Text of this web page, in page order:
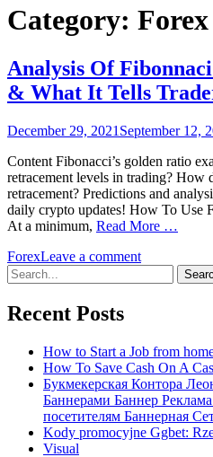
Category: Forex
Analysis Of
& What It Tells
December 29, 2021 September 12,
Content Fibonacci’s golden ratio
retracement levels in trading? How
retracement? Predictions and
daily crypto updates! How To Use
At a minimum, Read More …
ForexLeave a comment
Search
for:
Recent Posts
How to Start a Job from
How To Save Cash On A
Букмекерская Контора
Баннерами Баннер
посетителям Баннерная
Kody promocyjne Ggbet:
Visual